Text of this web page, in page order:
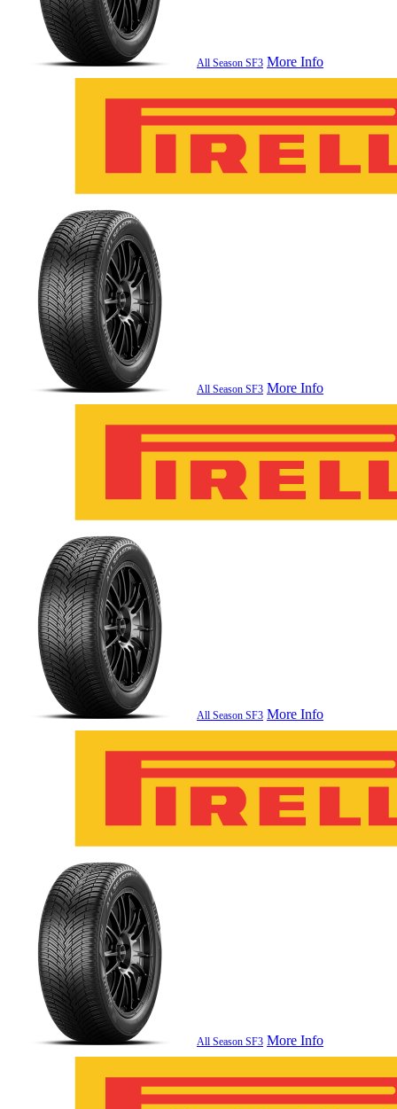
All Season SF3 More Info
All Season SF3 More Info
All Season SF3 More Info
All Season SF3 More Info